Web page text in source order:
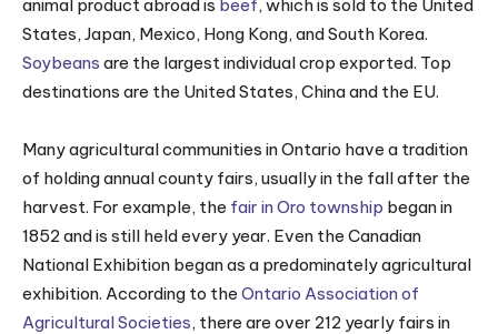
animal product abroad is beef, which is sold to the United
States, Japan, Mexico, Hong Kong, and South Korea.
Soybeans are the largest individual crop exported. Top
destinations are the United States, China and the EU.
Many agricultural communities in Ontario have a tradition
of holding annual county fairs, usually in the fall after the
harvest. For example, the fair in Oro township began in
1852 and is still held every year. Even the Canadian
National Exhibition began as a predominately agricultural
exhibition. According to the Ontario Association of
Agricultural Societies, there are over 212 yearly fairs in